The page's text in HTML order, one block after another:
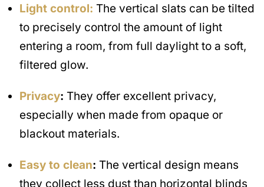
Light control: The vertical slats can be tilted
to precisely control the amount of light
entering a room, from full daylight to a soft,
filtered glow.
Privacy: They offer excellent privacy,
especially when made from opaque or
blackout materials.
Easy to clean: The vertical design means
they collect less dust than horizontal blinds